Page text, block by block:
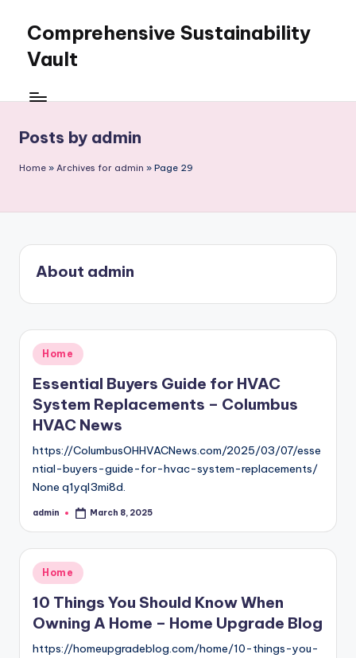
content
Comprehensive Sustainability
Vault
Posts by admin
Home » Archives for admin » Page 29
About admin
Posted
in
Home
Essential Buyers Guide for HVAC
System Replacements – Columbus
HVAC News
https://ColumbusOHHVACNews.com/2025/03/07/esse
ntial-buyers-guide-for-hvac-system-replacements/
None q1yql3mi8d.
Posted
admin March 8, 2025
Posted
in
Home
10 Things You Should Know When
Owning A Home – Home Upgrade Blog
https://homeupgradeblog.com/home/10-things-you-